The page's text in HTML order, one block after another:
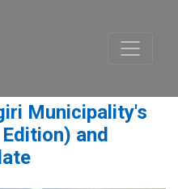
Municipality's
and